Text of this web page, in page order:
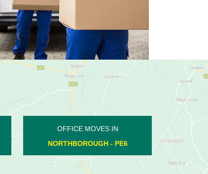
OFFICE MOVES IN
NORTHFIELDS INDUSTRIAL